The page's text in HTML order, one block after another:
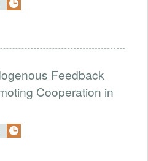
Feedback
Cooperation in